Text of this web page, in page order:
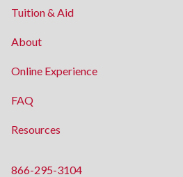
Tuition & Aid
About
Online Experience
FAQ
Resources
866-295-3104